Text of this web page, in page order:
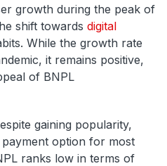
growth during the peak of
shift towards digital
While the growth rate
it remains positive,
of BNPL
gaining popularity,
option for most
ranks low in terms of